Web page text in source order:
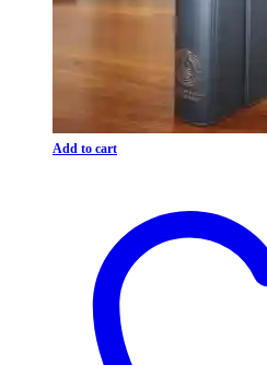
Add to cart